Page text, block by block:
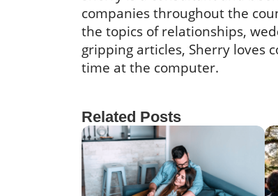
companies throughout the
the topics of relationships,
gripping articles, Sherry loves
time at the computer.
Related Posts